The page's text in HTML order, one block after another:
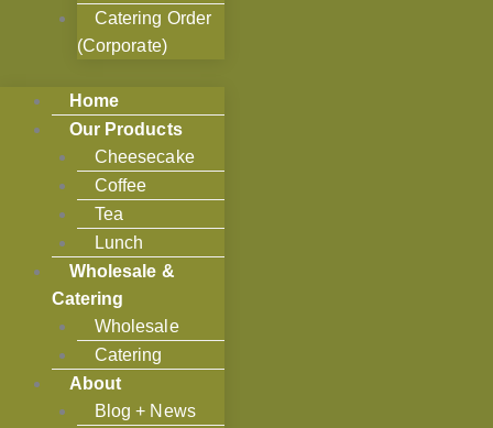
Catering Order
(Corporate)
Home
Our Products
Cheesecake
Coffee
Tea
Lunch
Wholesale &
Catering
Wholesale
Catering
About
Blog + News